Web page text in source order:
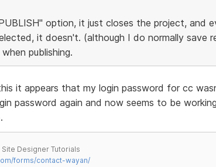
option, it just closes the project, and
it doesn't. (although I do normally save
publishing.
it appears that my login password for cc
password again and now seems to be working
Designer Tutorials
forms/contact-wayan/